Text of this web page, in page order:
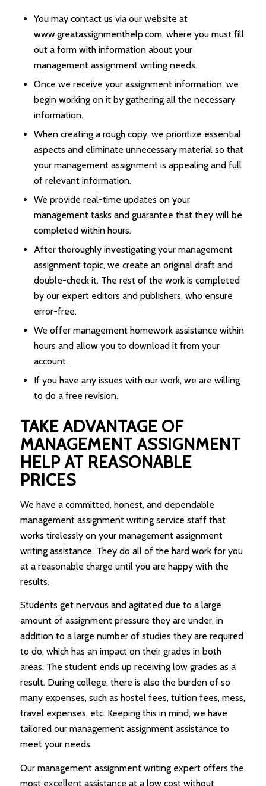
You may contact us via our website at
www.greatassignmenthelp.com, where you must fill
out a form with information about your
management assignment writing needs.
Once we receive your assignment information, we
begin working on it by gathering all the necessary
information.
When creating a rough copy, we prioritize essential
aspects and eliminate unnecessary material so that
your management assignment is appealing and full
of relevant information.
We provide real-time updates on your
management tasks and guarantee that they will be
completed within hours.
After thoroughly investigating your management
assignment topic, we create an original draft and
double-check it. The rest of the work is completed
by our expert editors and publishers, who ensure
error-free.
We offer management homework assistance within
hours and allow you to download it from your
account.
If you have any issues with our work, we are willing
to do a free revision.
TAKE ADVANTAGE OF
MANAGEMENT ASSIGNMENT
HELP AT REASONABLE
PRICES
We have a committed, honest, and dependable
management assignment writing service staff that
works tirelessly on your management assignment
writing assistance. They do all of the hard work for you
at a reasonable charge until you are happy with the
results.
Students get nervous and agitated due to a large
amount of assignment pressure they are under, in
addition to a large number of studies they are required
to do, which has an impact on their grades in both
areas. The student ends up receiving low grades as a
result. During college, there is also the burden of so
many expenses, such as hostel fees, tuition fees, mess,
travel expenses, etc. Keeping this in mind, we have
tailored our management assignment assistance to
meet your needs.
Our management assignment writing expert offers the
most excellent assistance at a low cost without